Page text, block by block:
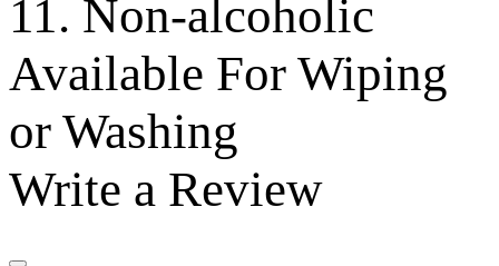
11. Non-alcoholic
Available For Wiping
or Washing
Write a Review